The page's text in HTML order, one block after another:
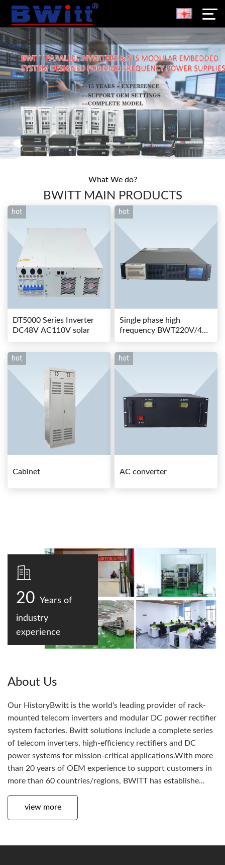
What We do?
BWITT MAIN PRODUCTS
hot
DT5000 Series Inverter
DC48V AC110V solar
hot
Single phase high
frequency BWT220V/48-
80AS switching power
hot
Cabinet
hot
AC converter
20 Years of
industry
experience
About Us
Our HistoryBwitt is the world's leading provider of rack-
mounted telecom inverters and modular DC power rectifier
system factories. Bwitt solutions include a complete series
of telecom inverters, high-efficiency rectifiers and DC
power systems for mission-critical applications.With more
than 20 years of OEM experience to support customers in
more than 60 countries/regions, BWITT has establishe...
view more